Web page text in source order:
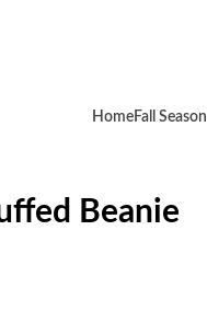
HomeFall Season
Beanie